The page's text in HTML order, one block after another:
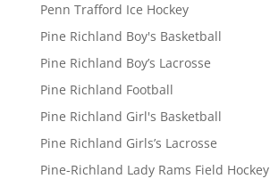
Penn Trafford Ice Hockey
Pine Richland Boy's Basketball
Pine Richland Boy’s Lacrosse
Pine Richland Football
Pine Richland Girl's Basketball
Pine Richland Girls’s Lacrosse
Pine-Richland Lady Rams Field Hockey